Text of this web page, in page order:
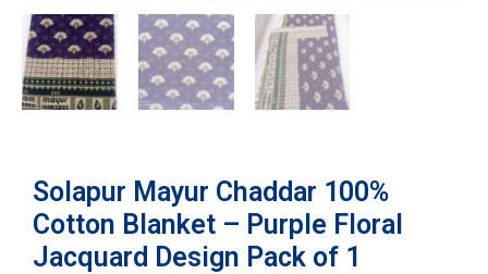
Solapur Mayur Chaddar 100%
Cotton Blanket – Purple Floral
Jacquard Design Pack of 1